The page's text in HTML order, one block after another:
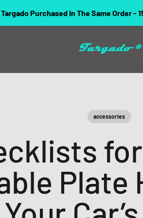
In The Same Order - 15 Day
Targado
accessories
Plate